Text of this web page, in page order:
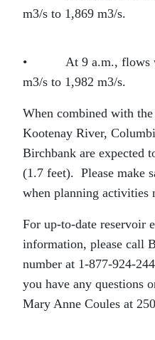
m3/s to 1,869 m3/s.
• At 9 a.m., flows
m3/s to 1,982 m3/s.
When combined with
Kootenay River,
Birchbank are expected
(1.7 feet). Please make
when planning activities
For up-to-date reservoir
information, please call
number at 1-877-924-
you have any questions
Mary Anne Coules at